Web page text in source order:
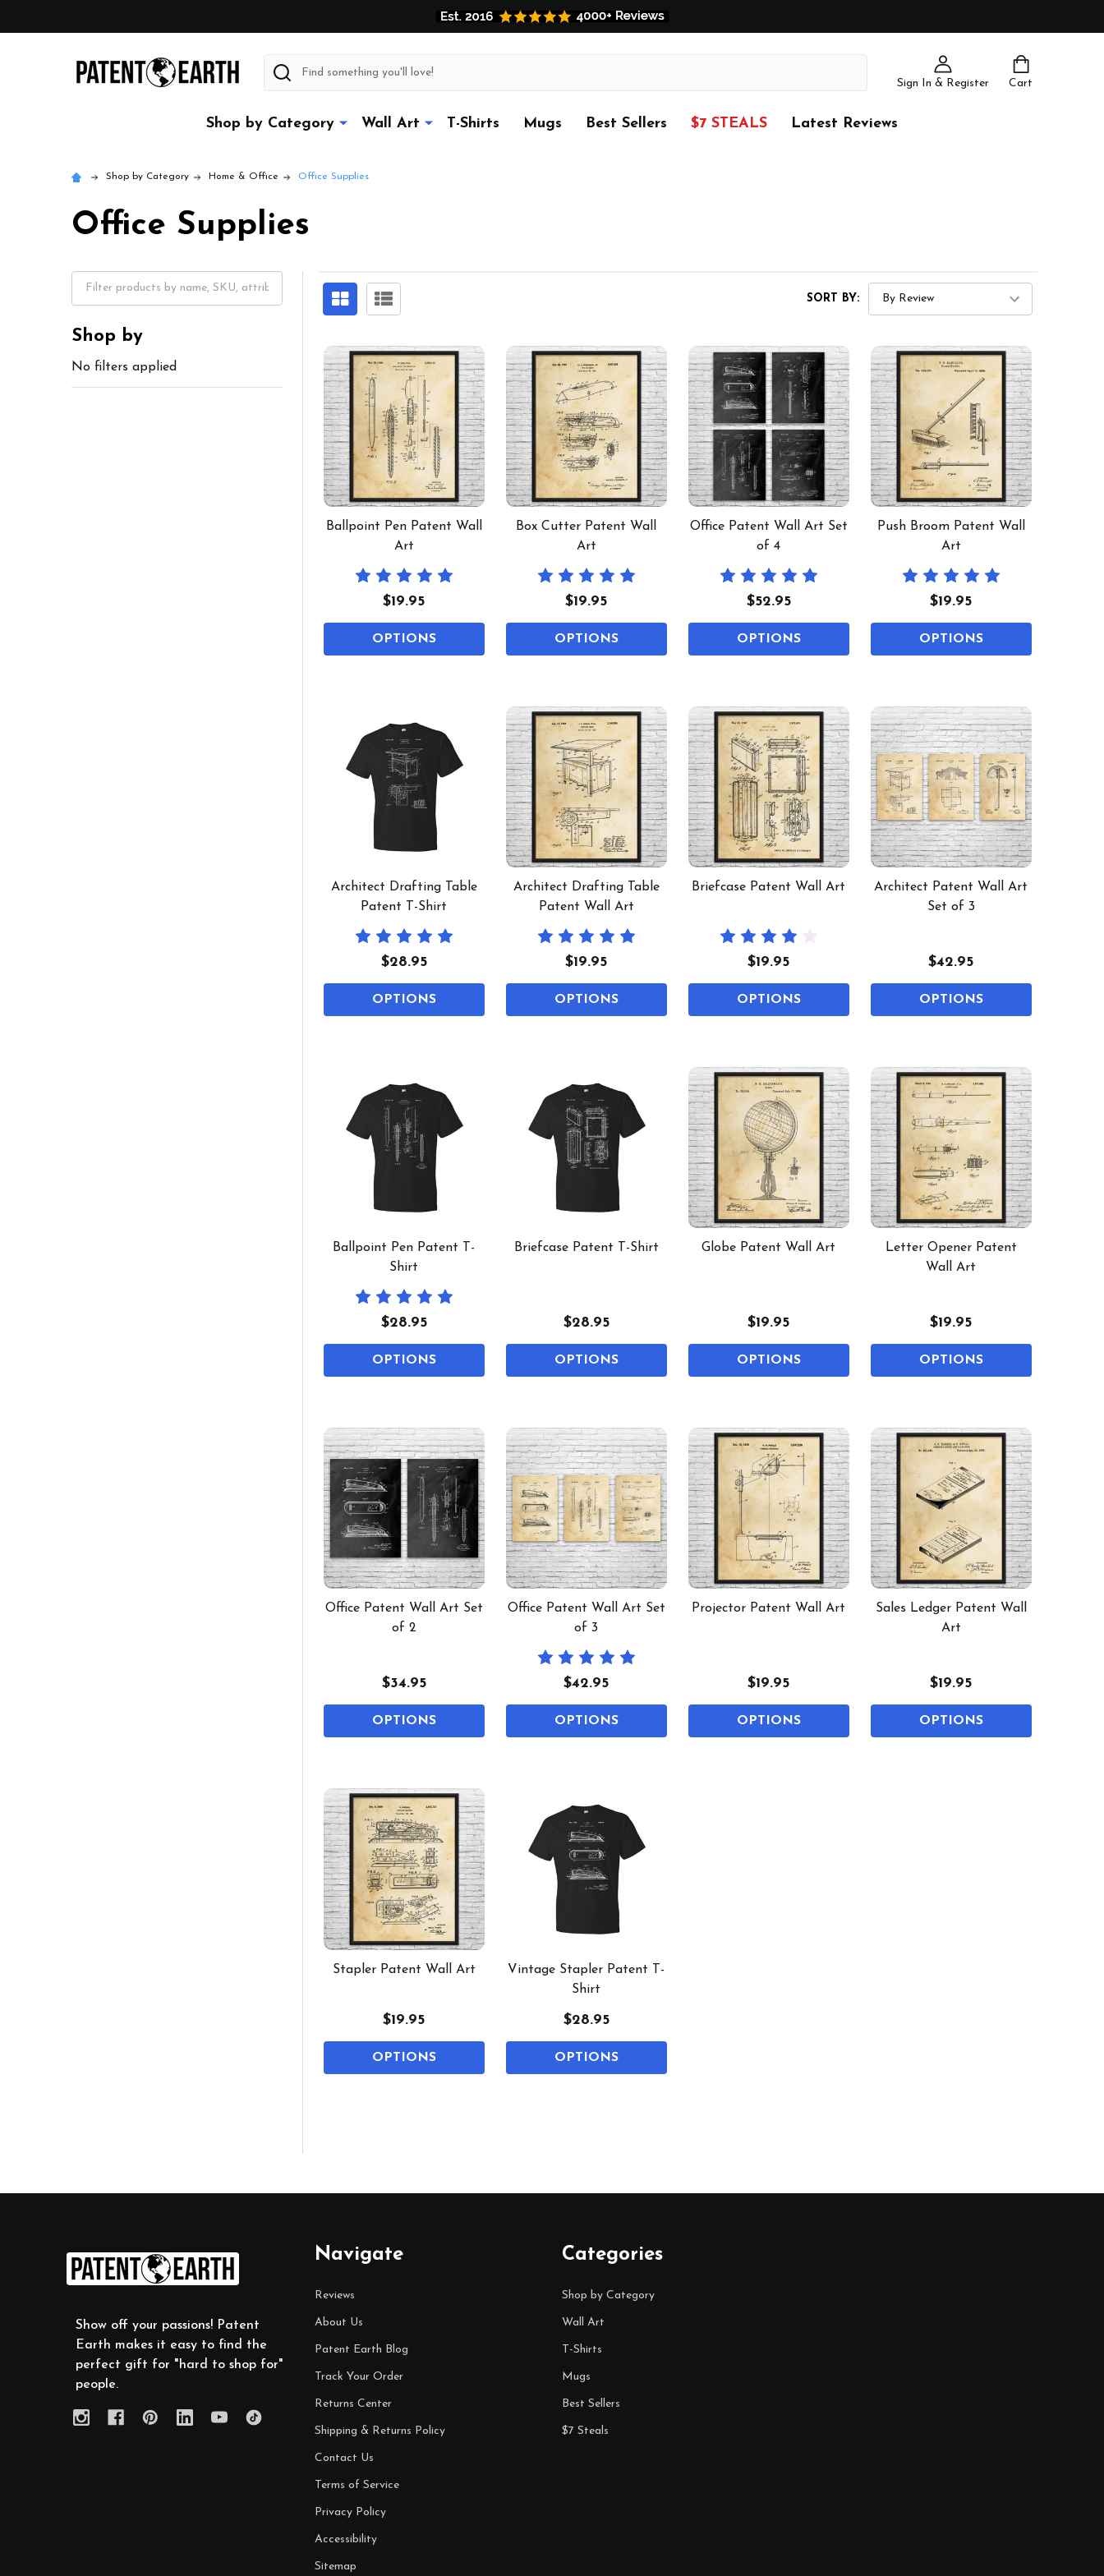
Sign In & Register Cart
Search
Shop by Category Wall Art T-Shirts Mugs Best Sellers $7 STEALS Latest Reviews
Shop by Category Home & Office Office Supplies
Office Supplies
Shop by
No filters applied
SORT BY:
Ballpoint Pen Patent Wall
Art
$19.95
OPTIONS
Box Cutter Patent Wall
Art
$19.95
OPTIONS
Office Patent Wall Art Set
of 4
$52.95
OPTIONS
Push Broom Patent Wall
Art
$19.95
OPTIONS
Architect Drafting Table
Patent T-Shirt
$28.95
OPTIONS
Architect Drafting Table
Patent Wall Art
$19.95
OPTIONS
Briefcase Patent Wall Art
$19.95
OPTIONS
Architect Patent Wall Art
Set of 3
$42.95
OPTIONS
Ballpoint Pen Patent T-
Shirt
$28.95
OPTIONS
Briefcase Patent T-Shirt
$28.95
OPTIONS
Globe Patent Wall Art
$19.95
OPTIONS
Letter Opener Patent
Wall Art
$19.95
OPTIONS
Office Patent Wall Art Set
of 2
$34.95
OPTIONS
Office Patent Wall Art Set
of 3
$42.95
OPTIONS
Projector Patent Wall Art
$19.95
OPTIONS
Sales Ledger Patent Wall
Art
$19.95
OPTIONS
Stapler Patent Wall Art
$19.95
OPTIONS
Vintage Stapler Patent T-
Shirt
$28.95
OPTIONS
Show off your passions! Patent
Earth makes it easy to find the
perfect gift for "hard to shop for"
people.
Navigate
Reviews
About Us
Patent Earth Blog
Track Your Order
Returns Center
Shipping & Returns Policy
Contact Us
Terms of Service
Privacy Policy
Accessibility
Sitemap
Categories
Shop by Category
Wall Art
T-Shirts
Mugs
Best Sellers
$7 Steals